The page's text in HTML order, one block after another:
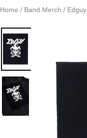
Home Band Merch Edguy